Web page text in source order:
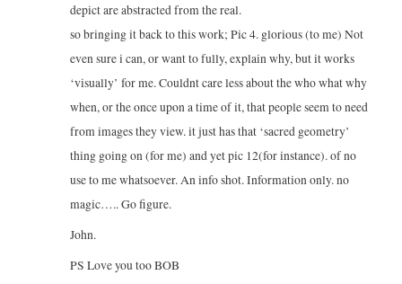
depict are abstracted from the real.
so bringing it back to this work; Pic 4. glorious (to me) Not
even sure i can, or want to fully, explain why, but it works
‘visually’ for me. Couldnt care less about the who what why
when, or the once upon a time of it, that people seem to need
from images they view. it just has that ‘sacred geometry’
thing going on (for me) and yet pic 12(for instance). of no
use to me whatsoever. An info shot. Information only. no
magic….. Go figure.
John.
PS Love you too BOB